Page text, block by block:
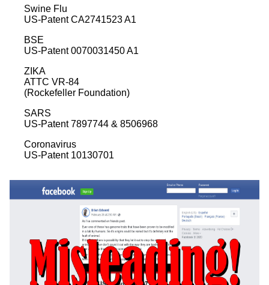
Swine Flu
US-Patent CA2741523 A1
BSE
US-Patent 0070031450 A1
ZIKA
ATTC VR-84
(Rockefeller Foundation)
SARS
US-Patent 7897744 & 8506968
Coronavirus
US-Patent 10130701